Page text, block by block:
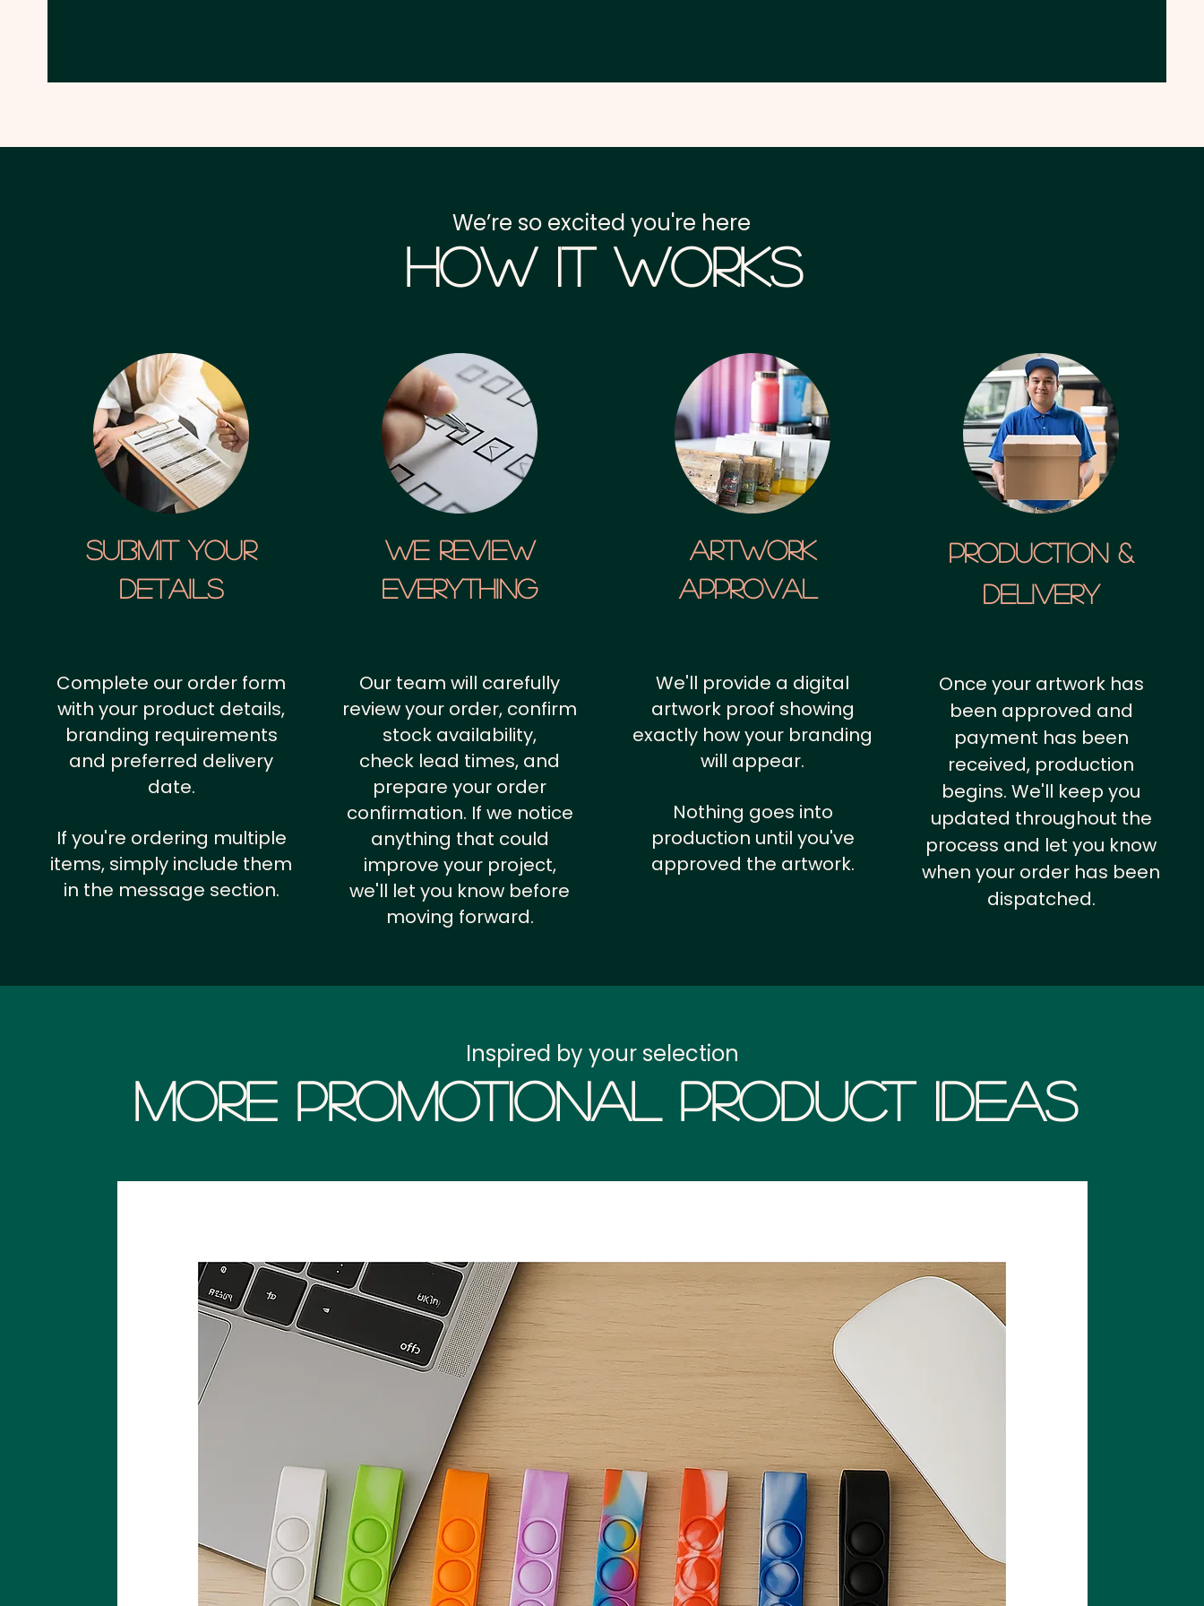
We’re so excited you're here
How it Works
SUBMIT YOUR
details
We Review
Everything
artwork
approval
Production &
Delivery
Complete our order form
with your product details,
branding requirements
and preferred delivery
date.
If you're ordering multiple
items, simply include them
in the message section.
Our team will carefully
review your order, confirm
stock availability,
check lead times, and
prepare your order
confirmation. If we notice
anything that could
improve your project,
we'll let you know before
moving forward.
We'll provide a digital
artwork proof showing
exactly how your branding
will appear.
Nothing goes into
production until you've
approved the artwork.
Once your artwork has
been approved and
payment has been
received, production
begins. We'll keep you
updated throughout the
process and let you know
when your order has been
dispatched.
More Promotional Product Ideas
Inspired by your selection